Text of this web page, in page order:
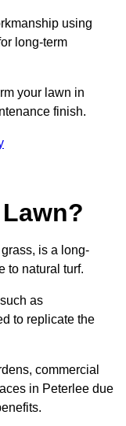
using
long-term
your lawn in
finish.
is a long-
to natural turf.
as
to replicate the
commercial
in Peterlee due